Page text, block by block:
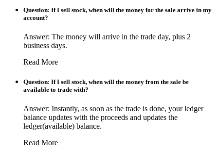
Question: If I sell stock, when will the money for the sale arrive in my
account?
Answer: The money will arrive in the trade day, plus 2
business days.
Read More
Question: If I sell stock, when will the money from the sale be
available to trade with?
Answer: Instantly, as soon as the trade is done, your ledger
balance updates with the proceeds and updates the
ledger(available) balance.
Read More